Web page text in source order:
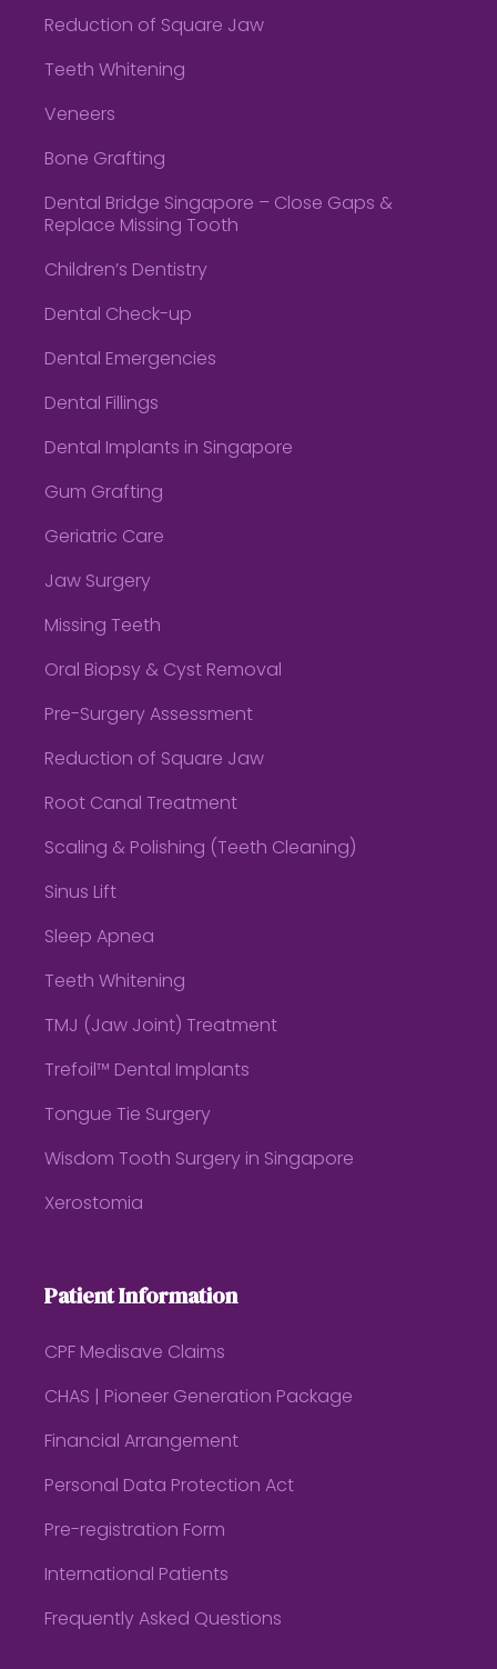
Reduction of Square Jaw
Teeth Whitening
Veneers
Bone Grafting
Dental Bridge Singapore – Close Gaps &
Replace Missing Tooth
Children’s Dentistry
Dental Check-up
Dental Emergencies
Dental Fillings
Dental Implants in Singapore
Gum Grafting
Geriatric Care
Jaw Surgery
Missing Teeth
Oral Biopsy & Cyst Removal
Pre-Surgery Assessment
Reduction of Square Jaw
Root Canal Treatment
Scaling & Polishing (Teeth Cleaning)
Sinus Lift
Sleep Apnea
Teeth Whitening
TMJ (Jaw Joint) Treatment
Trefoil™ Dental Implants
Tongue Tie Surgery
Wisdom Tooth Surgery in Singapore
Xerostomia
Patient Information
CPF Medisave Claims
CHAS | Pioneer Generation Package
Financial Arrangement
Personal Data Protection Act
Pre-registration Form
International Patients
Frequently Asked Questions